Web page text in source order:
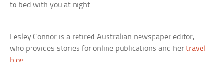
to bed with you at night.
Lesley Connor is a retired Australian newspaper editor,
who provides stories for online publications and hertravel
blog